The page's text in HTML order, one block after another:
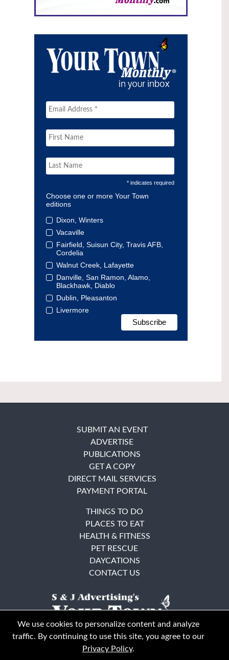
* indicates required
Choose one or more Your Town
editions
Dixon, Winters
Vacaville
Fairfield, Suisun City, Travis AFB,
Cordelia
Walnut Creek, Lafayette
Danville, San Ramon, Alamo,
Blackhawk, Diablo
Dublin, Pleasanton
Livermore
SUBMIT AN EVENT
ADVERTISE
PUBLICATIONS
GET A COPY
DIRECT MAIL SERVICES
PAYMENT PORTAL
THINGS TO DO
PLACES TO EAT
HEALTH & FITNESS
PET RESCUE
DAYCATIONS
CONTACT US
We use cookies to personalize content and analyze
traffic. By continuing to use this site, you agree to our
Privacy Policy.